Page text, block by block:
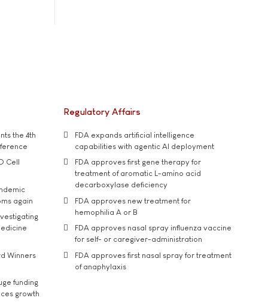
the 4th
Cell
again
Winners
funding
growth
Regulatory Affairs
FDA expands artificial intelligence
capabilities with agentic AI deployment
FDA approves first gene therapy for
treatment of aromatic L-amino acid
decarboxylase deficiency
FDA approves new treatment for
hemophilia A or B
FDA approves nasal spray influenza vaccine
for self- or caregiver-administration
FDA approves first nasal spray for treatment
of anaphylaxis